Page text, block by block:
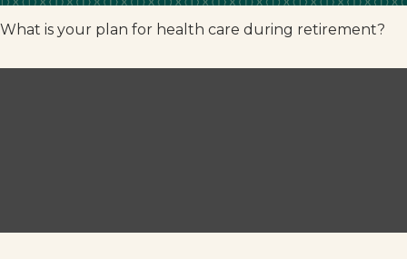
What is your plan for health care during retirement?